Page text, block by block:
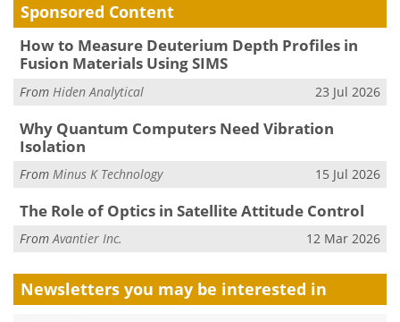
Sponsored Content
How to Measure Deuterium Depth Profiles in
Fusion Materials Using SIMS
From Hiden Analytical 23 Jul 2026
Why Quantum Computers Need Vibration
Isolation
From Minus K Technology 15 Jul 2026
The Role of Optics in Satellite Attitude Control
FromAvantier Inc. 12 Mar 2026
Newsletters you may be interested in